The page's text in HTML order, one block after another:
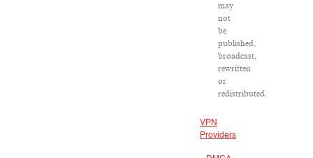
may
not
be
published,
broadcast,
rewritten
or
redistributed.
VPN
Providers